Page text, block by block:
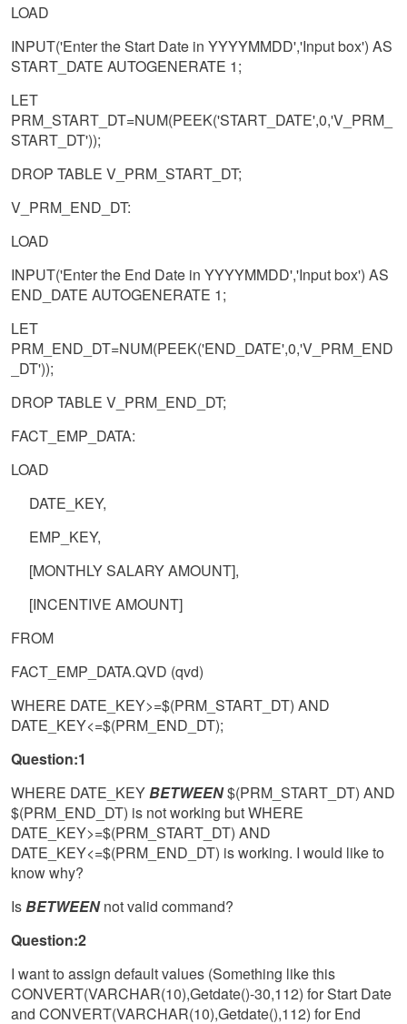
LOAD
INPUT('Enter the Start Date in YYYYMMDD','Input box') AS
START_DATE AUTOGENERATE 1;
LET
PRM_START_DT=NUM(PEEK('START_DATE',0,'V_PRM_
START_DT'));
DROP TABLE V_PRM_START_DT;
V_PRM_END_DT:
LOAD
INPUT('Enter the End Date in YYYYMMDD','Input box') AS
END_DATE AUTOGENERATE 1;
LET
PRM_END_DT=NUM(PEEK('END_DATE',0,'V_PRM_END
_DT'));
DROP TABLE V_PRM_END_DT;
FACT_EMP_DATA:
LOAD
DATE_KEY,
EMP_KEY,
[MONTHLY SALARY AMOUNT],
[INCENTIVE AMOUNT]
FROM
FACT_EMP_DATA.QVD (qvd)
WHERE DATE_KEY>=$(PRM_START_DT) AND
DATE_KEY<=$(PRM_END_DT);
Question:1
WHERE DATE_KEY BETWEEN$(PRM_START_DT) AND
$(PRM_END_DT) is not working but WHERE
DATE_KEY>=$(PRM_START_DT) AND
DATE_KEY<=$(PRM_END_DT) is working. I would like to
know why?
Is BETWEENnot valid command?
Question:2
I want to assign default values (Something like this
CONVERT(VARCHAR(10),Getdate()-30,112) for Start Date
and CONVERT(VARCHAR(10),Getdate(),112) for End